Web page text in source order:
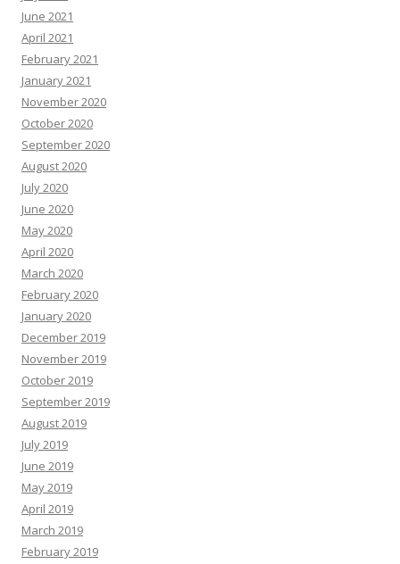
June 2021
April 2021
February 2021
January 2021
November 2020
October 2020
September 2020
August 2020
July 2020
June 2020
May 2020
April 2020
March 2020
February 2020
January 2020
December 2019
November 2019
October 2019
September 2019
August 2019
July 2019
June 2019
May 2019
April 2019
March 2019
February 2019